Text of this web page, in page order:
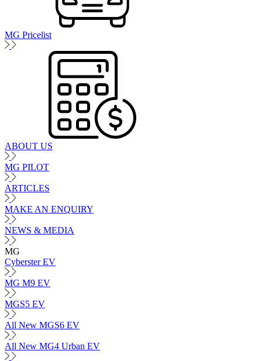
MG Pricelist
ABOUT US
MG PILOT
ARTICLES
MAKE AN ENQUIRY
NEWS & MEDIA
MG
Cyberster EV
MG M9 EV
MGS5 EV
All New MGS6 EV
All New MG4 Urban EV